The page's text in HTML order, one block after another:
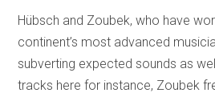
Hübsch and Zoubek, who have
continent’s most advanced
subverting expected sounds as
tracks here for instance, Zoubek